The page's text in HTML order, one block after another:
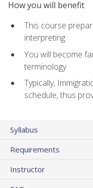
How you will benefit
This course
interpreting
You will become
terminology
Typically,
schedule, thus
Syllabus
Requirements
Instructor